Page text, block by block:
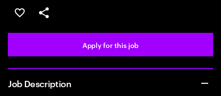
Save this job
Share this job
Apply for this job
Job Description